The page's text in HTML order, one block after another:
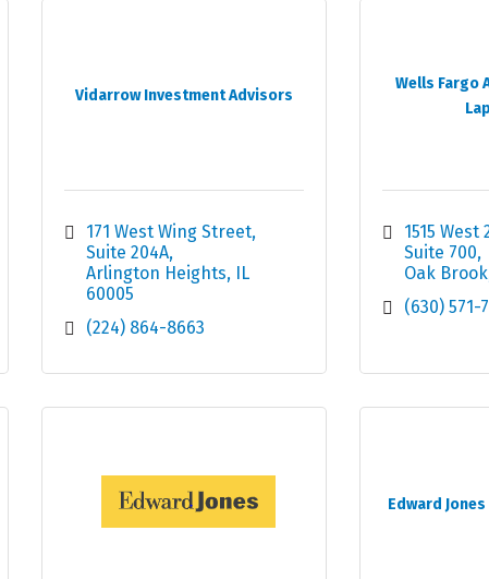
Vidarrow Investment Advisors
171 West Wing Street
Suite 204A
Arlington Heights
IL
60005
(224) 864-8663
Wells Fargo
1515
Suite 700
Oak Brook
(630) 571-
Edward